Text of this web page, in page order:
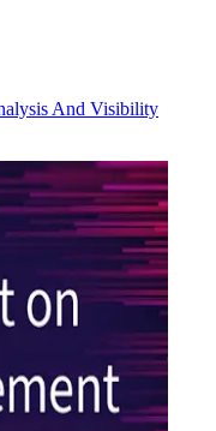
And Visibility